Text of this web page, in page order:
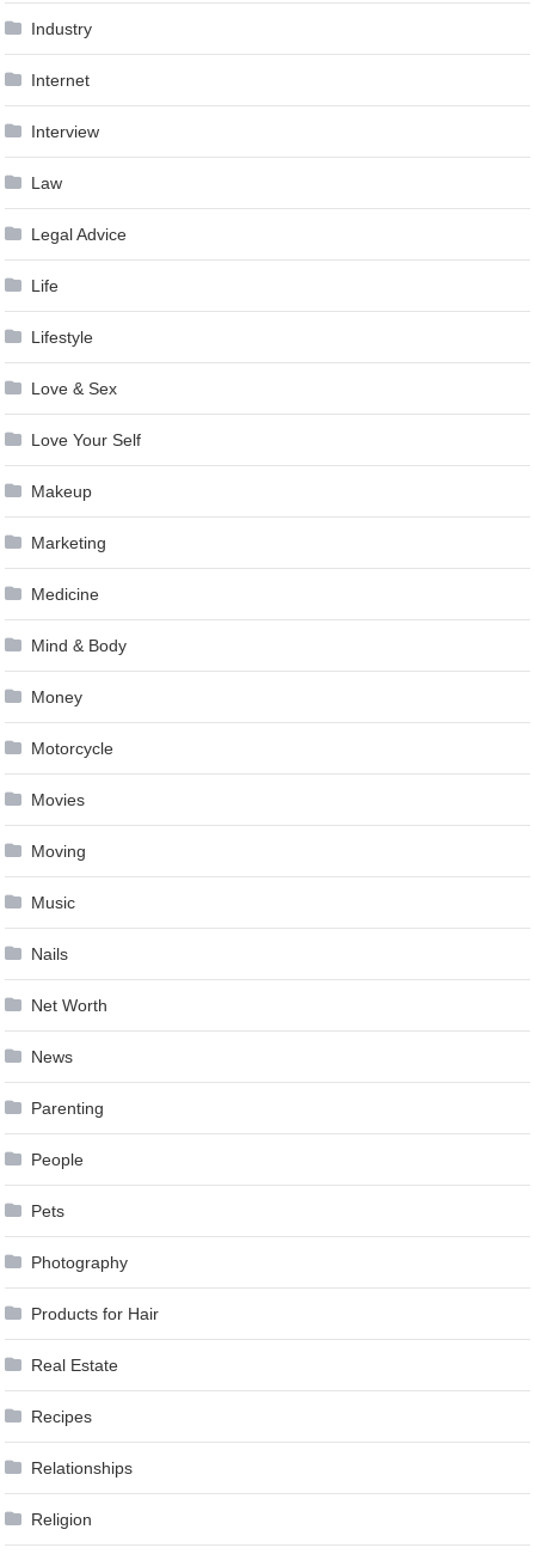
Industry
Internet
Interview
Law
Legal Advice
Life
Lifestyle
Love & Sex
Love Your Self
Makeup
Marketing
Medicine
Mind & Body
Money
Motorcycle
Movies
Moving
Music
Nails
Net Worth
News
Parenting
People
Pets
Photography
Products for Hair
Real Estate
Recipes
Relationships
Religion